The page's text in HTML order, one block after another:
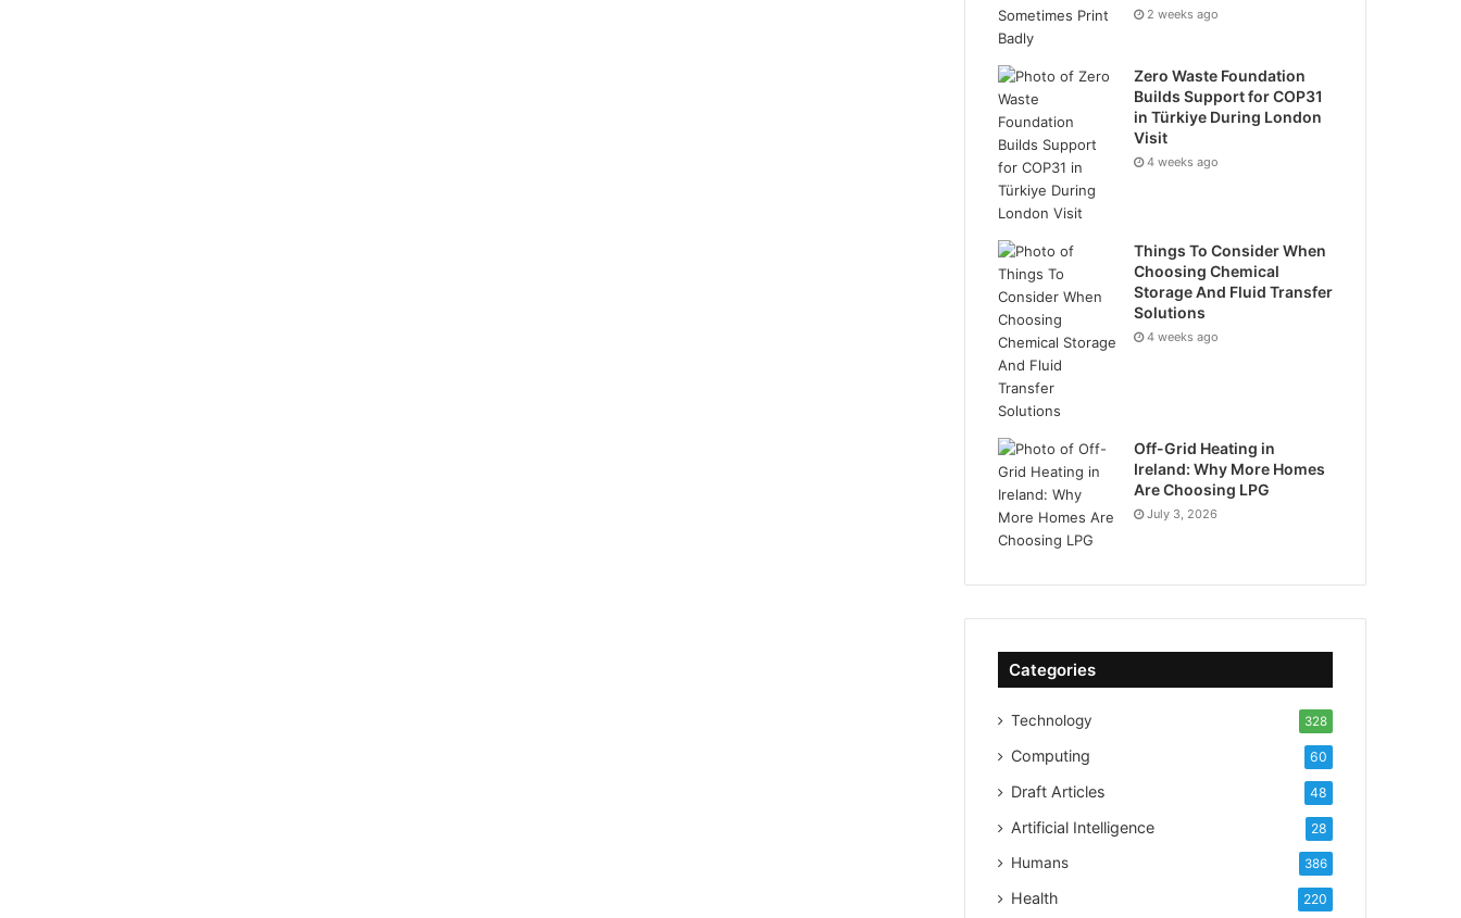
2 weeks ago
Zero Waste Foundation
Builds Support for COP31
in Türkiye During London
Visit
4 weeks ago
Things To Consider When
Choosing Chemical
Storage And Fluid Transfer
Solutions
4 weeks ago
Off-Grid Heating in
Ireland: Why More Homes
Are Choosing LPG
July 3, 2026
Categories
Technology 328
Computing 60
Draft Articles 48
Artificial Intelligence 28
Humans 386
Health 220